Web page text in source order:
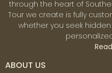
Vietnam's climate varies
south, resulting from its
character. While Northern
from December to
Southern Vietnam are
outdoor activities.
through the heart of
Tour we create is fully
whether you seek
ABOUT US